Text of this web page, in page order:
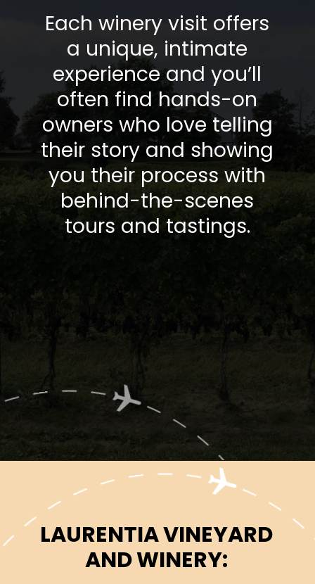
Each winery visit offers
a unique, intimate
experience and you’ll
often find hands-on
owners who love telling
their story and showing
you their process with
behind-the-scenes
tours and tastings.
LAURENTIA VINEYARD
AND WINERY: